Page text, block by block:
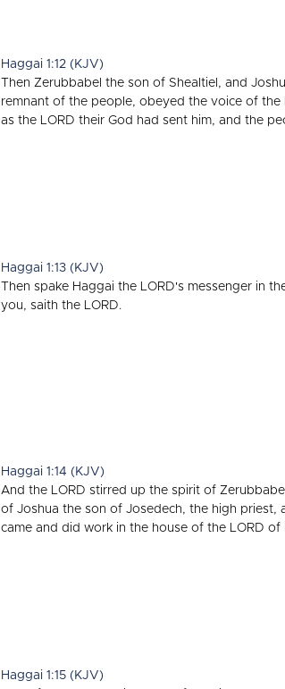
Haggai 1:12 (KJV)
Then Zerubbabel the son of Shealtiel, and
remnant of the people, obeyed the voice of
as the LORD their God had sent him, and the
Haggai 1:13 (KJV)
Then spake Haggai the LORD's messenger in
you, saith the LORD.
Haggai 1:14 (KJV)
And the LORD stirred up the spirit of
of Joshua the son of Josedech, the high
came and did work in the house of the LORD of
Haggai 1:15 (KJV)